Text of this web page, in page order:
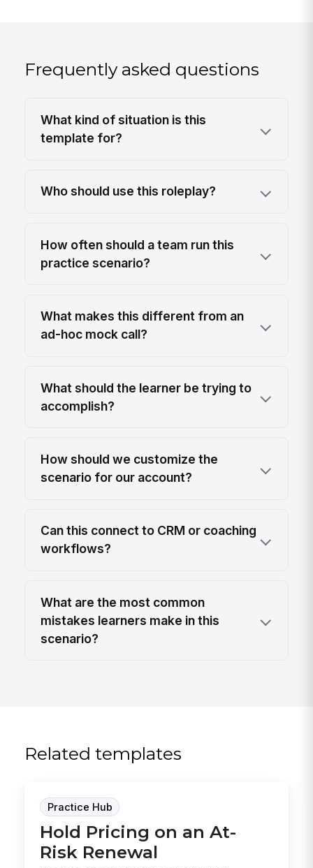
Frequently asked questions
What kind of situation is this
template for?
Who should use this roleplay?
How often should a team run this
practice scenario?
What makes this different from an
ad-hoc mock call?
What should the learner be trying to
accomplish?
How should we customize the
scenario for our account?
Can this connect to CRM or coaching
workflows?
What are the most common
mistakes learners make in this
scenario?
Related templates
Practice Hub
Hold Pricing on an At-
Risk Renewal